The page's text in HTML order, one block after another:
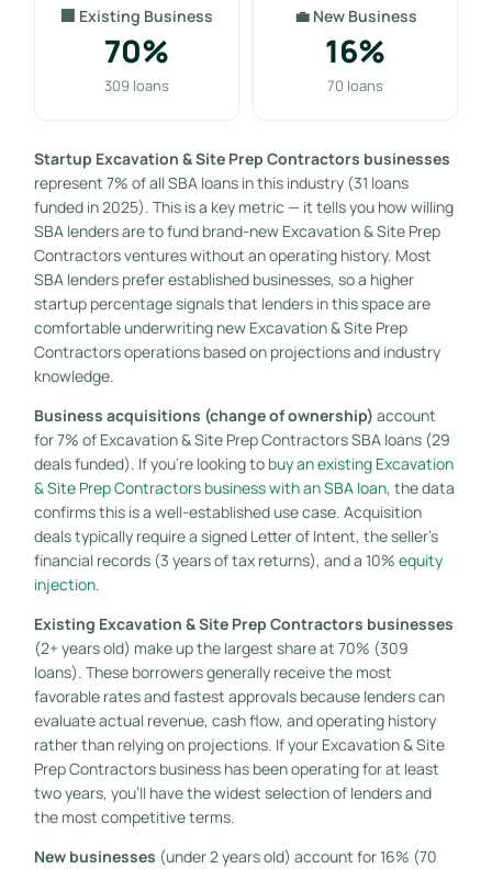
🏢 Existing Business
70%
309 loans
💼 New Business
16%
70 loans
Startup Excavation & Site Prep Contractors businesses
represent 7% of all SBA loans in this industry (31 loans
funded in 2025). This is a key metric — it tells you how willing
SBA lenders are to fund brand-new Excavation & Site Prep
Contractors ventures without an operating history. Most
SBA lenders prefer established businesses, so a higher
startup percentage signals that lenders in this space are
comfortable underwriting new Excavation & Site Prep
Contractors operations based on projections and industry
knowledge.
Business acquisitions (change of ownership) account
for 7% of Excavation & Site Prep Contractors SBA loans (29
deals funded). If you’re looking to buy an existing Excavation
& Site Prep Contractors business with an SBA loan, the data
confirms this is a well-established use case. Acquisition
deals typically require a signed Letter of Intent, the seller’s
financial records (3 years of tax returns), and a 10% equity
injection.
Existing Excavation & Site Prep Contractors businesses
(2+ years old) make up the largest share at 70% (309
loans). These borrowers generally receive the most
favorable rates and fastest approvals because lenders can
evaluate actual revenue, cash flow, and operating history
rather than relying on projections. If your Excavation & Site
Prep Contractors business has been operating for at least
two years, you’ll have the widest selection of lenders and
the most competitive terms.
New businesses (under 2 years old) account for 16% (70